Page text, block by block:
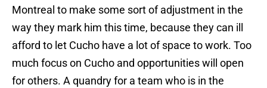
Montreal to make some sort of adjustment in the
way they mark him this time, because they can ill
afford to let Cucho have a lot of space to work. Too
much focus on Cucho and opportunities will open
for others. A quandry for a team who is in the